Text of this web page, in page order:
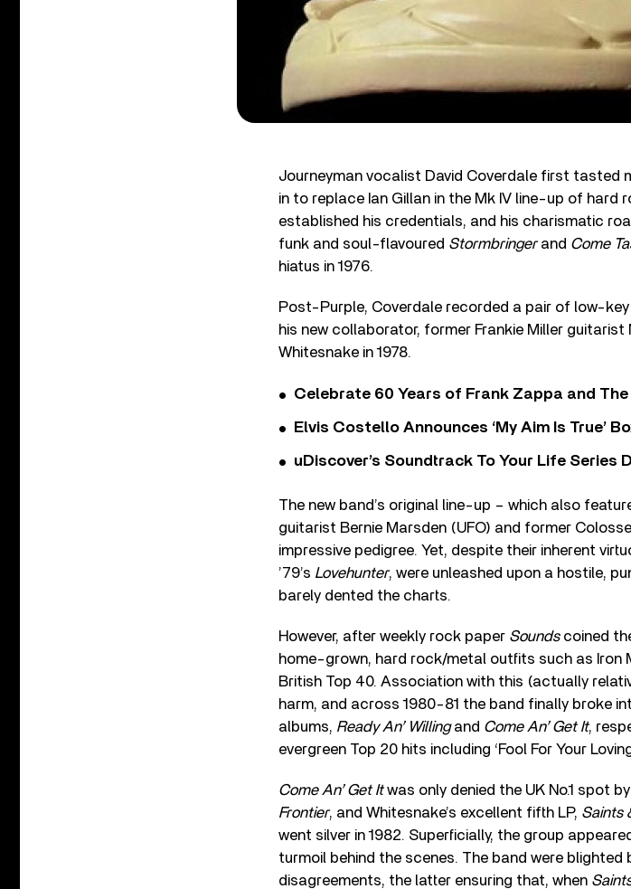
Journeyman vocalist David Coverdale first tasted
in to replace Ian Gillan in the Mk IV line-up of hard
established his credentials, and his charismatic
funk and soul-flavoured Stormbringerand Come
hiatus in 1976.
Post-Purple, Coverdale recorded a pair of low-key
his new collaborator, former Frankie Miller
Whitesnake in 1978.
Celebrate 60 Years of Frank Zappa and The
Elvis Costello Announces ‘My Aim Is True’
uDiscover’s Soundtrack To Your Life
The new band’s original line-up – which also
guitarist Bernie Marsden (UFO) and former
impressive pedigree. Yet, despite their inherent
’79’s Lovehunter, were unleashed upon a hostile,
barely dented the charts.
However, after weekly rock paper Soundscoined
home-grown, hard rock/metal outfits such as Iron
British Top 40. Association with this (actually
harm, and across 1980-81 the band finally broke
albums, Ready An’ Willingand Come An’ Get It,
evergreen Top 20 hits including ‘Fool For Your
Come An’ Get Itwas only denied the UK No.1 spot
Frontier, and Whitesnake’s excellent fifth LP, Saints
went silver in 1982. Superficially, the group
turmoil behind the scenes. The band were
disagreements, the latter ensuring that, when